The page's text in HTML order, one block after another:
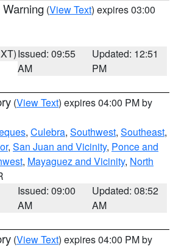
(View Text) expires 03:00
Issued: 09:55
AM
Updated: 12:51
PM
(View Text) expires 04:00 PM by
, Culebra, Southwest, Southeast,
, San Juan and Vicinity, Ponce and
, Mayaguez and Vicinity, North
Issued: 09:00
AM
Updated: 08:52
AM
(View Text) expires 04:00 PM by